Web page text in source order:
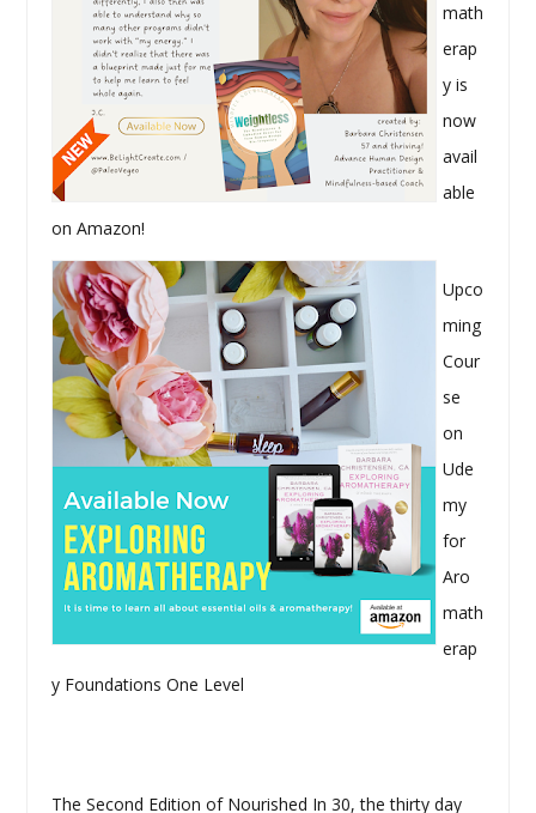
math
erap
y is
now
avail
able
on Amazon!
Upco
ming
Cour
se
on
Ude
my
for
Aro
math
erap
y Foundations One Level
The Second Edition of Nourished In 30, the thirty day